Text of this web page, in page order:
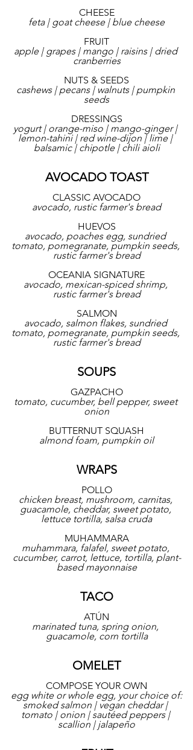
CHEESE
feta | goat cheese | blue cheese
FRUIT
apple | grapes | mango | raisins | dried
cranberries
NUTS & SEEDS
cashews | pecans | walnuts | pumpkin
seeds
DRESSINGS
yogurt | orange-miso | mango-ginger |
lemon-tahini | red wine-dijon | lime |
balsamic | chipotle | chili aioli
AVOCADO TOAST
CLASSIC AVOCADO
avocado, rustic farmer's bread
HUEVOS
avocado, poaches egg, sundried
tomato, pomegranate, pumpkin seeds,
rustic farmer's bread
OCEANIA SIGNATURE
avocado, mexican-spiced shrimp,
rustic farmer's bread
SALMON
avocado, salmon flakes, sundried
tomato, pomegranate, pumpkin seeds,
rustic farmer's bread
SOUPS
GAZPACHO
tomato, cucumber, bell pepper, sweet
onion
BUTTERNUT SQUASH
almond foam, pumpkin oil
WRAPS
POLLO
chicken breast, mushroom, carnitas,
guacamole, cheddar, sweet potato,
lettuce tortilla, salsa cruda
MUHAMMARA
muhammara, falafel, sweet potato,
cucumber, carrot, lettuce, tortilla, plant-
based mayonnaise
TACO
ATÚN
marinated tuna, spring onion,
guacamole, corn tortilla
OMELET
COMPOSE YOUR OWN
egg white or whole egg, your choice of:
smoked salmon | vegan cheddar |
tomato | onion | sautéed peppers |
scallion | jalapeño